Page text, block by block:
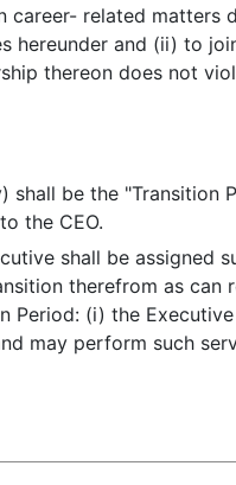
related matters
hereunder and (ii) to
thereon does not
be the "Transition
the CEO.
shall be assigned
therefrom as can
Period: (i) the
may perform such